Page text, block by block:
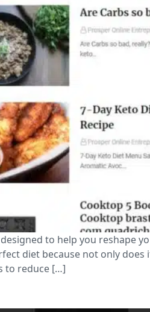
to help you reshape
diet because not only
to reduce […]